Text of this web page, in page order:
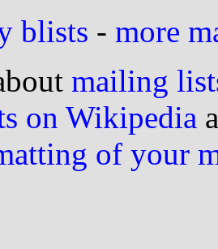
blists - more
mailing
on Wikipedia
of your